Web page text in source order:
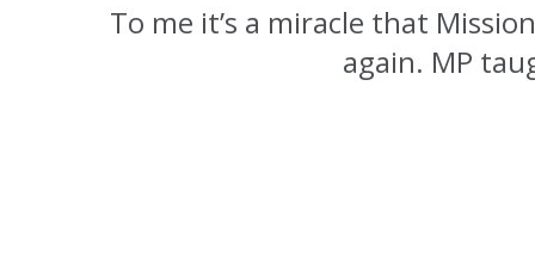
To me it’s a miracle that
again. MP